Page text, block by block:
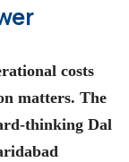
costs
matters. The
thinking Dal